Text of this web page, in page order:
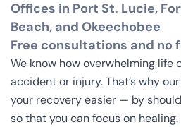
Offices in Port St. Lucie,
Beach, and Okeechobee
Free consultations and no
We know how overwhelming life
accident or injury. That’s why
your recovery easier — by
so that you can focus on healing.